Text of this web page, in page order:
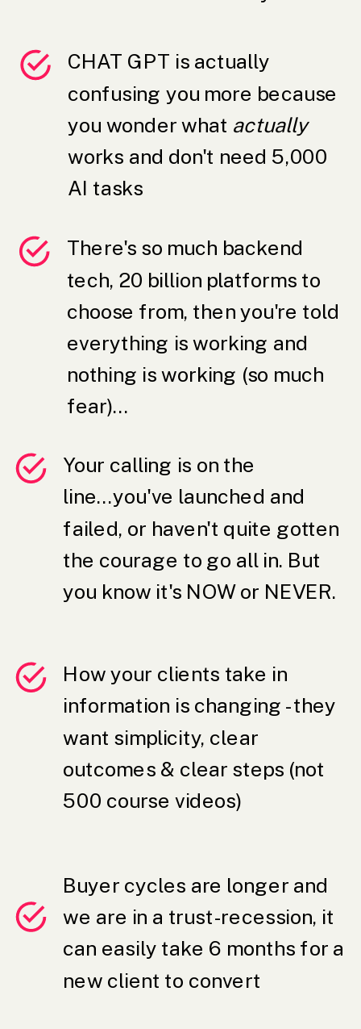
CHAT GPT is actually
confusing you more because
you wonder what actually
works and don't need 5,000
AI tasks
There's so much backend
tech, 20 billion platforms to
choose from, then you're told
everything is working and
nothing is working (so much
fear)...
Your calling is on the
line...you've launched and
failed, or haven't quite gotten
the courage to go all in. But
you know it's NOW or NEVER.
How your clients take in
information is changing - they
want simplicity, clear
outcomes & clear steps (not
500 course videos)
Buyer cycles are longer and
we are in a trust-recession, it
can easily take 6 months for a
new client to convert